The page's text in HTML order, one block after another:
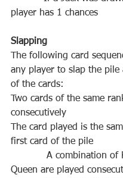
The‌ ‌following‌ ‌card‌ ‌sequences‌ ‌allow‌
‌any‌ ‌player‌ ‌to‌ ‌slap‌ ‌the‌ ‌pile‌ ‌and‌ ‌get‌ ‌all‌
Two‌ ‌cards‌ ‌of‌ ‌the‌ ‌same‌ ‌rank‌ ‌are‌ ‌played‌
The‌ ‌card‌ ‌played‌ ‌is‌ ‌the‌ ‌same‌ ‌rank‌ ‌as‌ ‌the‌
A‌ ‌combination‌ ‌of‌ ‌King‌ ‌and‌